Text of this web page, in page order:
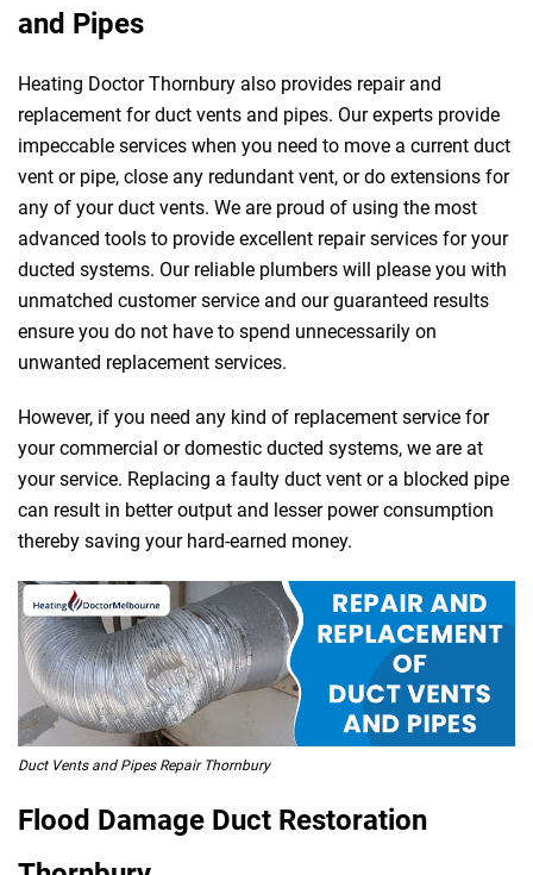
and Pipes
Heating Doctor Thornbury also provides repair and
replacement for duct vents and pipes. Our experts provide
impeccable services when you need to move a current duct
vent or pipe, close any redundant vent, or do extensions for
any of your duct vents. We are proud of using the most
advanced tools to provide excellent repair services for your
ducted systems. Our reliable plumbers will please you with
unmatched customer service and our guaranteed results
ensure you do not have to spend unnecessarily on
unwanted replacement services.
However, if you need any kind of replacement service for
your commercial or domestic ducted systems, we are at
your service. Replacing a faulty duct vent or a blocked pipe
can result in better output and lesser power consumption
thereby saving your hard-earned money.
Duct Vents and Pipes Repair Thornbury
Flood Damage Duct Restoration